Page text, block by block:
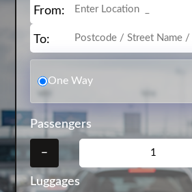
From:
To:
One Way
Passengers
−
Luggages